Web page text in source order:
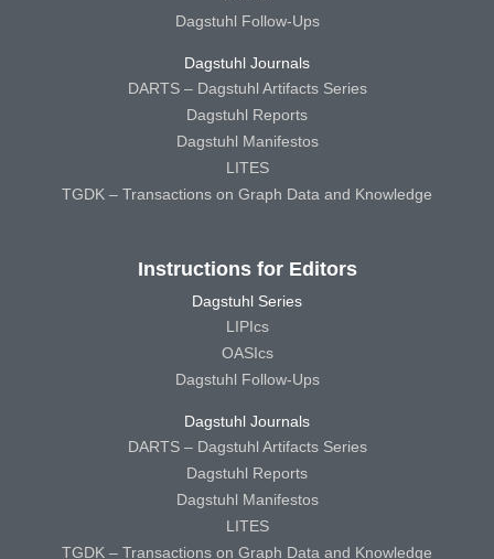
Dagstuhl Follow-Ups
Dagstuhl Journals
DARTS – Dagstuhl Artifacts Series
Dagstuhl Reports
Dagstuhl Manifestos
LITES
TGDK – Transactions on Graph Data and Knowledge
Instructions for Editors
Dagstuhl Series
LIPIcs
OASIcs
Dagstuhl Follow-Ups
Dagstuhl Journals
DARTS – Dagstuhl Artifacts Series
Dagstuhl Reports
Dagstuhl Manifestos
LITES
TGDK – Transactions on Graph Data and Knowledge